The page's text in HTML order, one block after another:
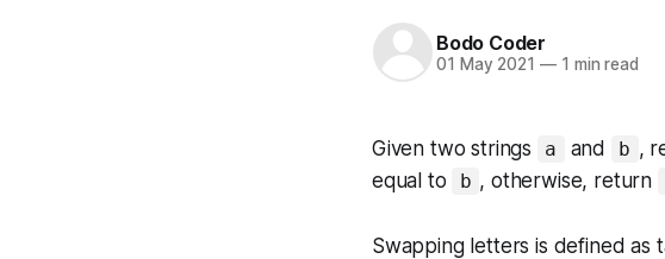
Bodo Coder
01 May 2021 —1 min read
Given two strings a and b ,
equal to
b , otherwise, return
Swapping letters is defined as